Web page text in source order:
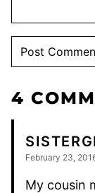
4
February 23,
My cousin